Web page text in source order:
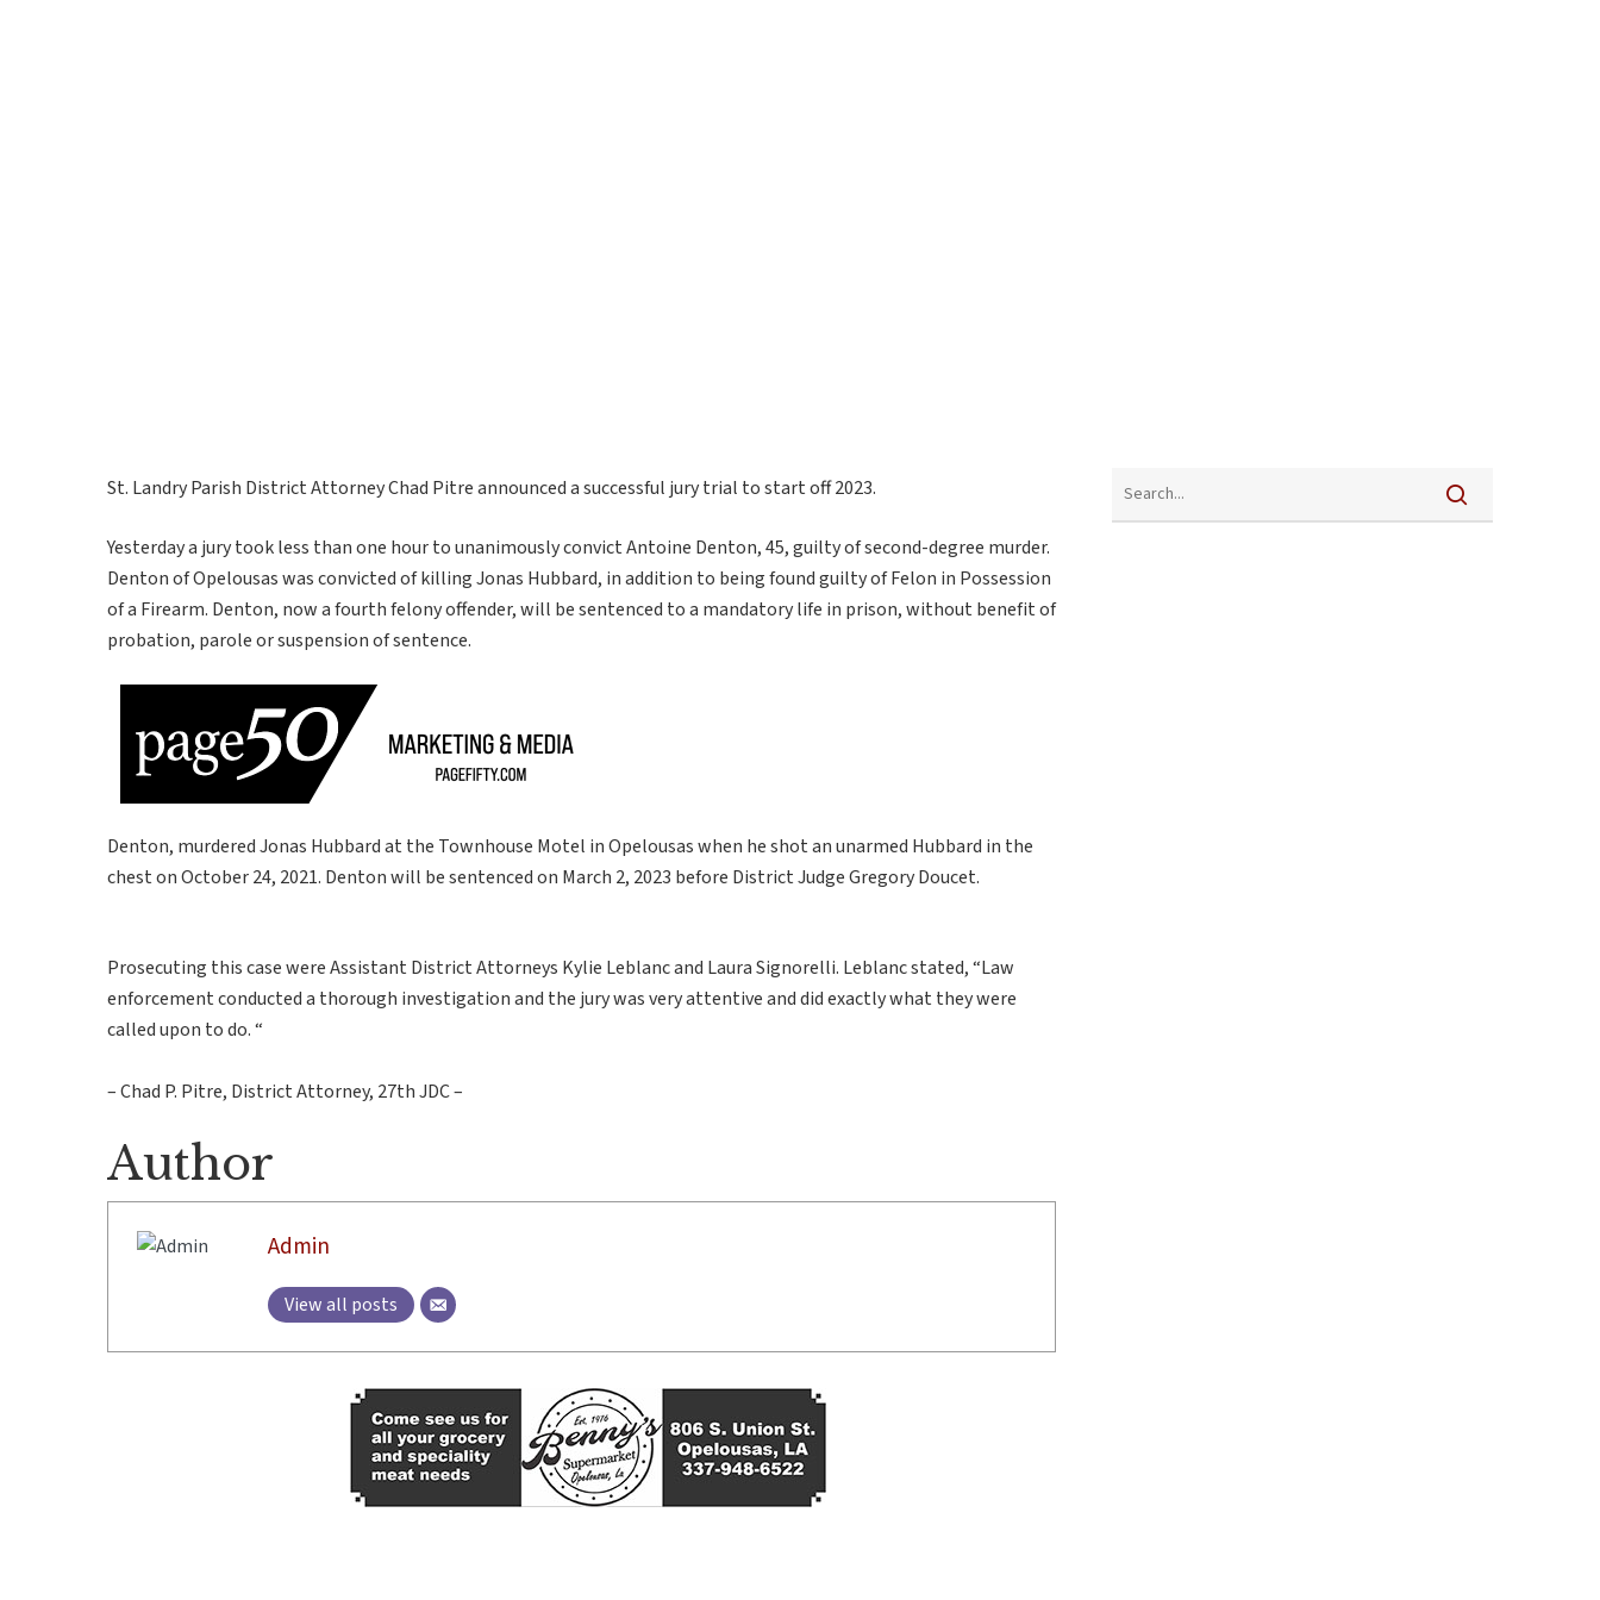
St. Landry Parish District Attorney Chad Pitre announced a successful jury trial to start off 2023.
Yesterday a jury took less than one hour to unanimously convict Antoine Denton, 45, guilty of second-degree murder.
Denton of Opelousas was convicted of killing Jonas Hubbard, in addition to being found guilty of Felon in Possession
of a Firearm. Denton, now a fourth felony offender, will be sentenced to a mandatory life in prison, without benefit of
probation, parole or suspension of sentence.
Denton, murdered Jonas Hubbard at the Townhouse Motel in Opelousas when he shot an unarmed Hubbard in the
chest on October 24, 2021. Denton will be sentenced on March 2, 2023 before District Judge Gregory Doucet.
Prosecuting this case were Assistant District Attorneys Kylie Leblanc and Laura Signorelli. Leblanc stated, “Law
enforcement conducted a thorough investigation and the jury was very attentive and did exactly what they were
called upon to do. “
– Chad P. Pitre, District Attorney, 27th JDC –
Author
Admin
View all posts